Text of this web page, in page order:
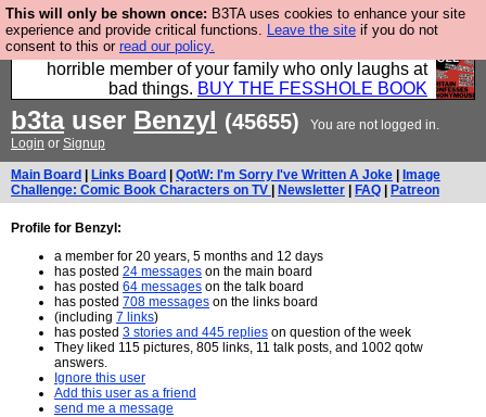
This will only be shown once: B3TA uses cookies to enhance your site
experience and provide critical functions. Leave the site if you do not
consent to this or read our policy.
We have made a book of all the best @fesshole
confessions. Buy it now as the ideal gift for that
horrible member of your family who only laughs at
bad things. BUY THE FESSHOLE BOOK
b3tauser Benzyl (45655)
You are not logged in.
Login or Signup
Main Board Links Board QotW: I'm Sorry I've Written A Joke
Image
Challenge: Comic Book Characters on TV
Newsletter FAQ Patreon
Profile for Benzyl:
a member for 20 years, 5 months and 12 days
has posted 24 messages on the main board
has posted 64 messages on the talk board
has posted 708 messages on the links board
(including 7 links)
has posted 3 stories and 445 replies on question of the week
They liked 115 pictures, 805 links, 11 talk posts, and 1002 qotw
answers.
Ignore this user
Add this user as a friend
send me a message